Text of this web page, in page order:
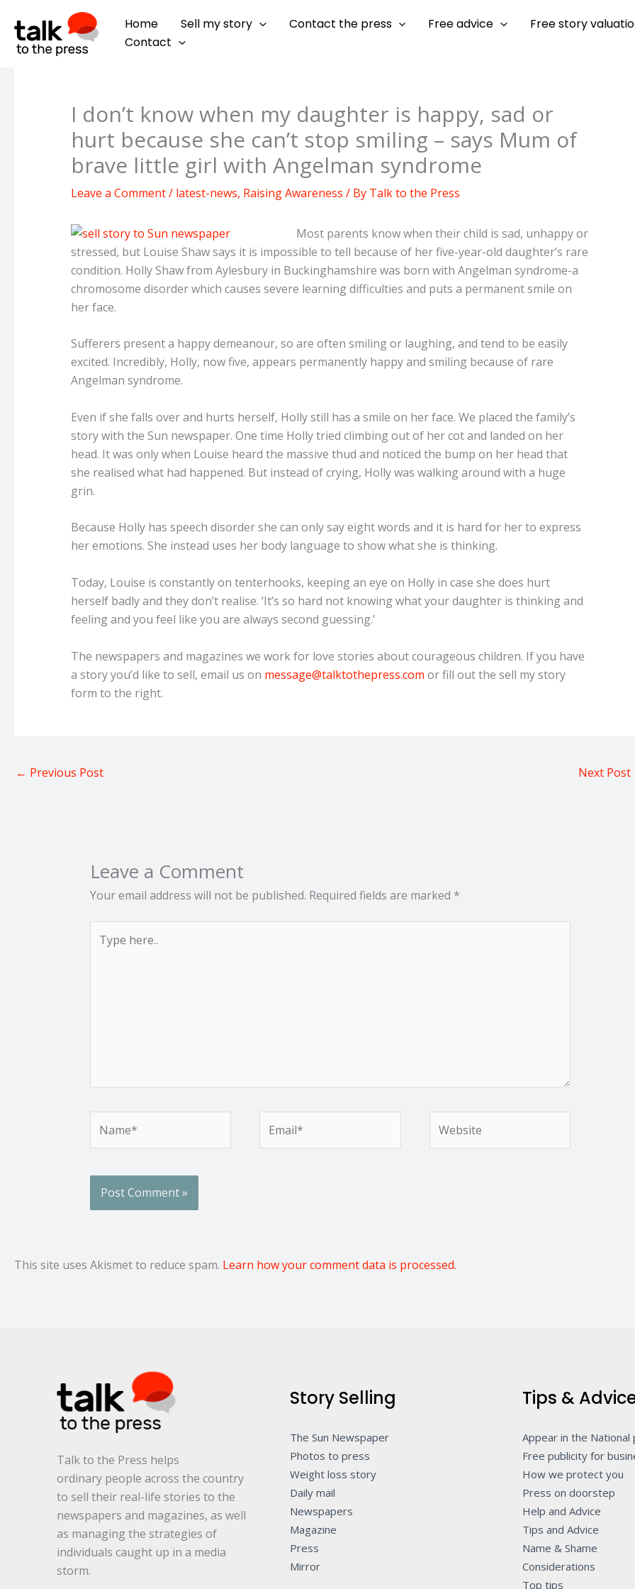
content
Home Sell my story Contact the press Free advice Free story
Contact
I don’t know when my daughter is happy, sad or
hurt because she can’t stop smiling – says Mum of
brave little girl with Angelman syndrome
Leave a Comment/ latest-news, Raising Awareness / By Talk to the Press
Most parents know when their child is sad, unhappy or
stressed, but Louise Shaw says it is impossible to tell because of her five-year-old daughter’s rare
condition. Holly Shaw from Aylesbury in Buckinghamshire was born with Angelman syndrome-a
chromosome disorder which causes severe learning difficulties and puts a permanent smile on
her face.
Sufferers present a happy demeanour, so are often smiling or laughing, and tend to be easily
excited. Incredibly, Holly, now five, appears permanently happy and smiling because of rare
Angelman syndrome.
Even if she falls over and hurts herself, Holly still has a smile on her face. We placed the family’s
story with the Sun newspaper. One time Holly tried climbing out of her cot and landed on her
head. It was only when Louise heard the massive thud and noticed the bump on her head that
she realised what had happened. But instead of crying, Holly was walking around with a huge
grin.
Because Holly has speech disorder she can only say eight words and it is hard for her to express
her emotions. She instead uses her body language to show what she is thinking.
Today, Louise is constantly on tenterhooks, keeping an eye on Holly in case she does hurt
herself badly and they don’t realise. ‘It’s so hard not knowing what your daughter is thinking and
feeling and you feel like you are always second guessing.’
The newspapers and magazines we work for love stories about courageous children. If you have
a story you’d like to sell, email us on message@talktothepress.com or fill out the sell my story
form to the right.
← Previous Post Next Post
Leave a Comment
Your email address will not be published. Required fields are marked *
here..
This site uses Akismet to reduce spam. Learn how your comment data is processed.
Talk to the Press helps
ordinary people across the country
to sell their real-life stories to the
newspapers and magazines, as well
as managing the strategies of
individuals caught up in a media
storm.
Story Selling
The Sun Newspaper
Photos to press
Weight loss story
Daily mail
Newspapers
Magazine
Press
Mirror
Tips &
Appear in the National
Free publicity for
How we protect you
Press on doorstep
Help and Advice
Tips and Advice
Name & Shame
Considerations
Top tips